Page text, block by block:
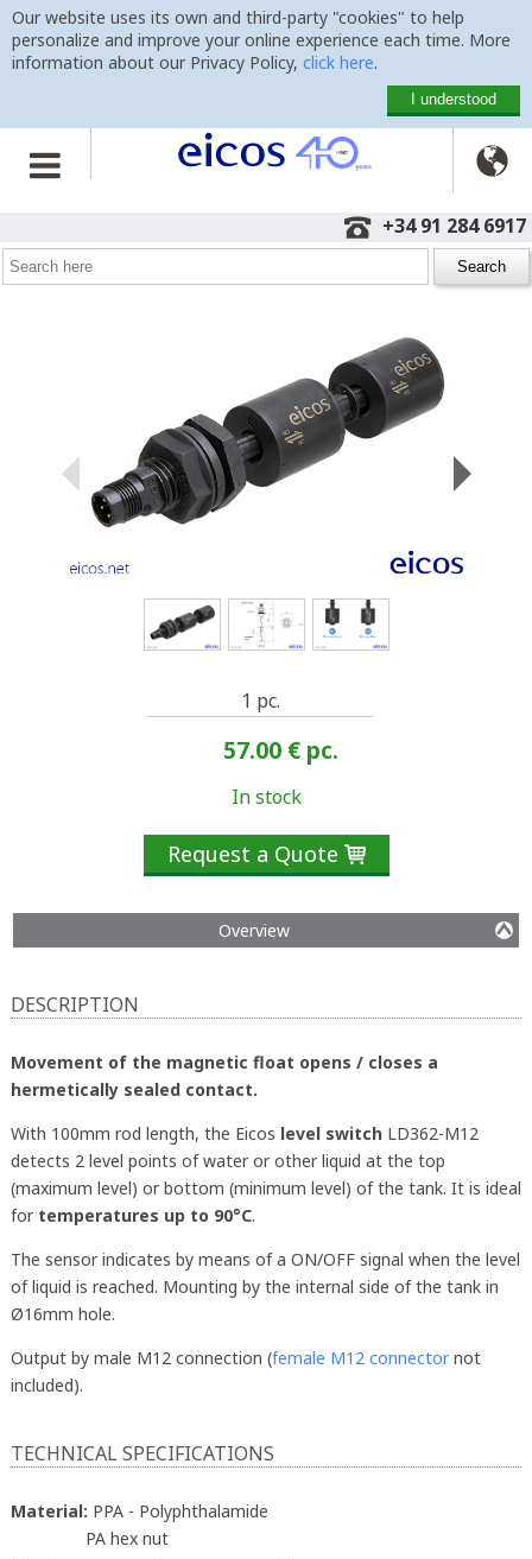
Our website uses its own and third-party "cookies" to help
personalize and improve your online experience each time. More
information about our Privacy Policy, click here.
I understood

+34 91 284 6917
Level Switch LD362-M12
with 100mm, M12 plug and 2 detection points
1 pc.
57.00 € pc.
In stock
Request a Quote 
Overview
DESCRIPTION
Movement of the magnetic float opens / closes a
hermetically sealed contact.
With 100mm rod length, the Eicos level switchLD362-M12
detects 2 level points of water or other liquid at the top
(maximum level) or bottom (minimum level) of the tank. It is ideal
for temperatures up to 90°C.
The sensor indicates by means of a ON/OFF signal when the level
of liquid is reached. Mounting by the internal side of the tank in
Ø16mm hole.
Output by male M12 connection (female M12 connectornot
included).
TECHNICAL SPECIFICATIONS
Material: PPA - Polyphthalamide
PA hex nut